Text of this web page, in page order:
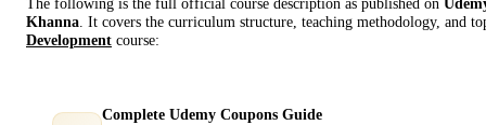
The following is the full official course description as published on
Khanna. It covers the curriculum structure, teaching methodology, and
Development course:
Complete Udemy Coupons Guide